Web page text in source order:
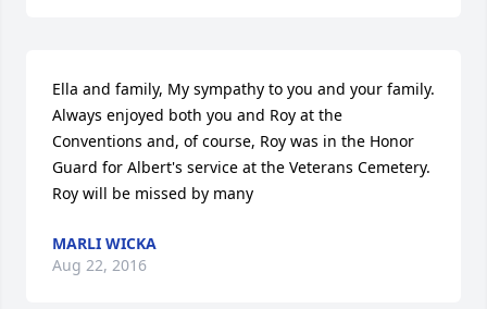
Ella and family, My sympathy to you and your family.
Always enjoyed both you and Roy at the
Conventions and, of course, Roy was in the Honor
Guard for Albert's service at the Veterans Cemetery.
Roy will be missed by many
MARLI WICKA
Aug 22, 2016